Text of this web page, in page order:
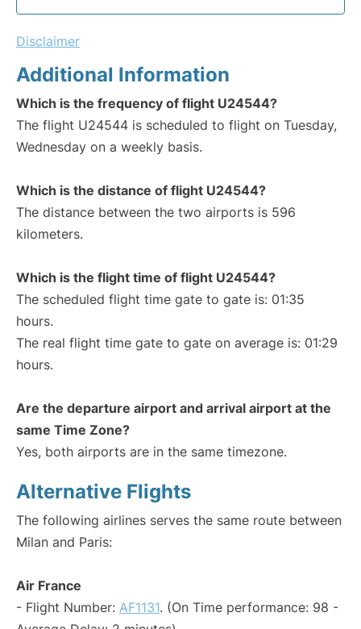
Disclaimer
Additional Information
Which is the frequency of flight U24544?
The flight U24544 is scheduled to flight on Tuesday,
Wednesday on a weekly basis.
Which is the distance of flight U24544?
The distance between the two airports is 596
kilometers.
Which is the flight time of flight U24544?
The scheduled flight time gate to gate is: 01:35
hours.
The real flight time gate to gate on average is: 01:29
hours.
Are the departure airport and arrival airport at the
same Time Zone?
Yes, both airports are in the same timezone.
Alternative Flights
The following airlines serves the same route between
Milan and Paris:
Air France
- Flight Number: AF1131. (On Time performance: 98 -